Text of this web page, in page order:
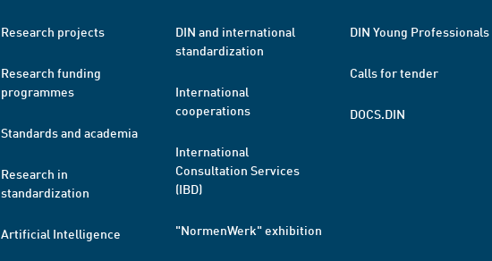
Research projects
Research funding
programmes
Standards and academia
Research in
standardization
Artificial Intelligence
DIN and international
standardization
International
cooperations
International
Consultation Services
(IBD)
"NormenWerk" exhibition
DIN Young Professionals
Calls for tender
DOCS.DIN